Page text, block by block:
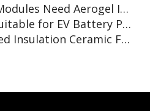
Why Do EV Battery Modules Need Aerogel Insulation Pads?
Is Melamine Foam Suitable for EV Battery Pack Insulation?
Why Is UL94 V-0 Rated Insulation Ceramic Foam Becoming the New Standard for EV Battery Safety?